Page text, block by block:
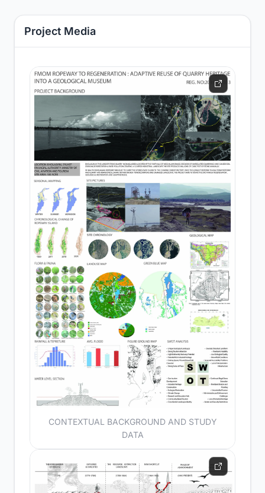
Project Media
CONTEXTUAL BACKGROUND AND STUDY
DATA